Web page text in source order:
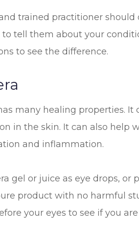
trained practitioner
tell them about your
to see the difference.
many healing properties.
in the skin. It can also help
and inflammation.
gel or juice as eye drops,
product with no harmful
your eyes to see if you